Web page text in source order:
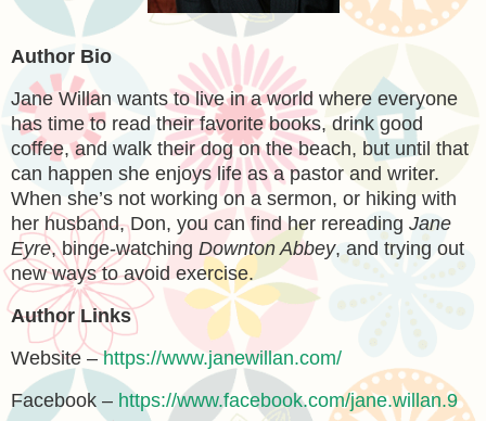
Author Bio
Jane Willan wants to live in a world where everyone
has time to read their favorite books, drink good
coffee, and walk their dog on the beach, but until that
can happen she enjoys life as a pastor and writer.
When she’s not working on a sermon, or hiking with
her husband, Don, you can find her rereading Jane
Eyre, binge-watching Downton Abbey, and trying out
new ways to avoid exercise.
Author Links
Website –https://www.janewillan.com/
Facebook – https://www.facebook.com/jane.willan.9